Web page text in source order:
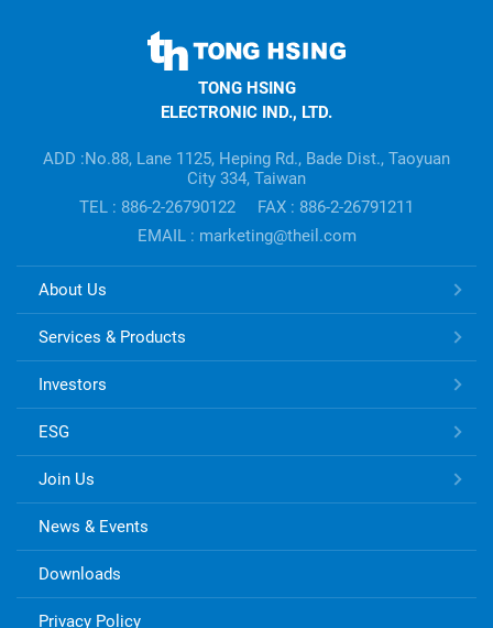
information
TONG HSING
ELECTRONIC IND., LTD.
ADD :No.88, Lane 1125, Heping Rd., Bade Dist., Taoyuan
City 334, Taiwan
TEL : 886-2-26790122
FAX : 886-2-26791211
EMAIL : marketing@theil.com
TONG
ELECTRONIC
Links
About Us
Services & Products
Investors
ESG
Join Us
News & Events
Downloads
Privacy Policy